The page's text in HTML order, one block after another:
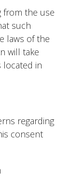
from the use
such
laws of the
will take
located in
regarding
consent